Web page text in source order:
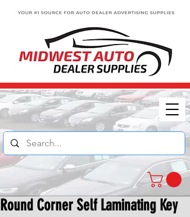
Round Corner Self Laminating Key